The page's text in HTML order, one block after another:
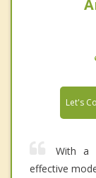
Let's
With a
effective